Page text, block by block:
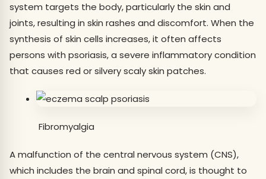
system targets the body, particularly the skin and
joints, resulting in skin rashes and discomfort. When the
synthesis of skin cells increases, it often affects
persons with psoriasis, a severe inflammatory condition
that causes red or silvery scaly skin patches.
Fibromyalgia
A malfunction of the central nervous system (CNS),
which includes the brain and spinal cord, is thought to